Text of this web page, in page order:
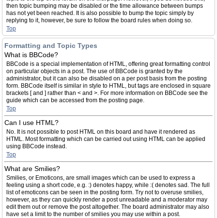
then topic bumping may be disabled or the time allowance between bumps
has not yet been reached. It is also possible to bump the topic simply by
replying to it, however, be sure to follow the board rules when doing so.
Top
Formatting and Topic Types
What is BBCode?
BBCode is a special implementation of HTML, offering great formatting control
on particular objects in a post. The use of BBCode is granted by the
administrator, but it can also be disabled on a per post basis from the posting
form. BBCode itself is similar in style to HTML, but tags are enclosed in square
brackets [ and ] rather than < and >. For more information on BBCode see the
guide which can be accessed from the posting page.
Top
Can I use HTML?
No. It is not possible to post HTML on this board and have it rendered as
HTML. Most formatting which can be carried out using HTML can be applied
using BBCode instead.
Top
What are Smilies?
Smilies, or Emoticons, are small images which can be used to express a
feeling using a short code, e.g. :) denotes happy, while :( denotes sad. The full
list of emoticons can be seen in the posting form. Try not to overuse smilies,
however, as they can quickly render a post unreadable and a moderator may
edit them out or remove the post altogether. The board administrator may also
have set a limit to the number of smilies you may use within a post.